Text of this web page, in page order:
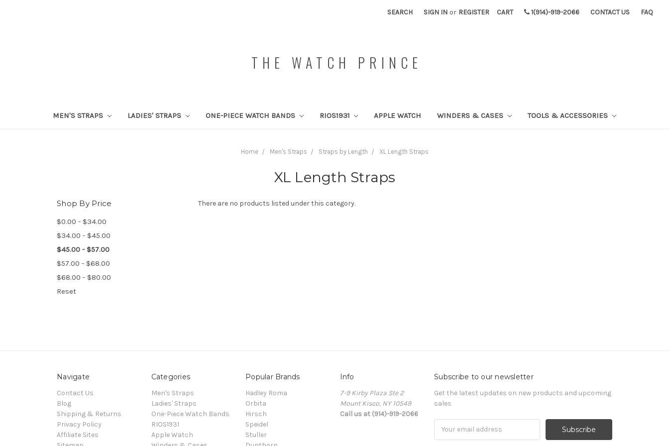
SEARCH SIGN IN or REGISTER CART 1(914)-919-2066 CONTACT US FAQ
THE WATCH PRINCE
MEN'S STRAPS LADIES' STRAPS ONE-PIECE WATCH BANDS RIOS1931 APPLE WATCH WINDERS & CASES TOOLS & ACCESSORIES
Home Men's Straps Straps by Length XL Length Straps
XL Length Straps
Shop By Price
$0.00 - $34.00
$34.00 - $45.00
$45.00 - $57.00
$57.00 - $68.00
$68.00 - $80.00
Reset
There are no products listed under this category.
Navigate
Contact Us
Blog
Shipping & Returns
Privacy Policy
Affiliate Sites
Categories
Men's Straps
Ladies' Straps
One-Piece Watch Bands
RIOS1931
Apple Watch
Popular Brands
Hadley Roma
Orbita
Hirsch
Speidel
Stuller
Info
7-9 Kirby Plaza Ste 2
Mount Kisco, NY 10549
Call us at (914)-919-2066
Subscribe to our newsletter
Get the latest updates on new products and upcoming
sales